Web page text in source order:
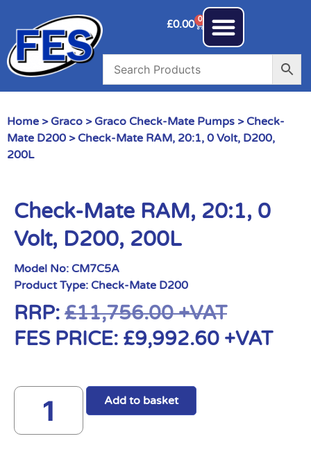
£0.00 0
Home > Graco > Graco Check-Mate Pumps > Check-
Mate D200 > Check-Mate RAM, 20:1, 0 Volt, D200,
200L
Check-Mate RAM, 20:1, 0
Volt, D200, 200L
Model No: CM7C5A
Product Type: Check-Mate D200
RRP: £11,756.00+VAT
FES PRICE: £9,992.60 +VAT
Add to basket